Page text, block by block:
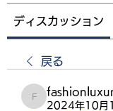
ディスカッション
戻る
2024年10月